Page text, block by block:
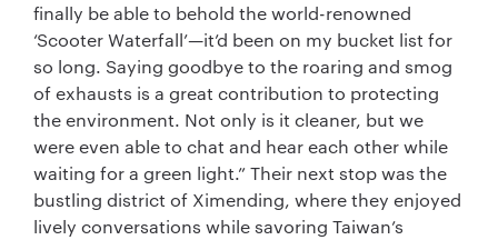
finally be able to behold the world-renowned
‘Scooter Waterfall’—it’d been on my bucket list for
so long. Saying goodbye to the roaring and smog
of exhausts is a great contribution to protecting
the environment. Not only is it cleaner, but we
were even able to chat and hear each other while
waiting for a green light.” Their next stop was the
bustling district of Ximending, where they enjoyed
lively conversations while savoring Taiwan’s